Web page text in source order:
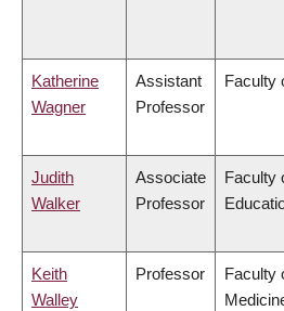
Katherine
Wagner
Assistant
Professor
Faculty
Judith
Walker
Associate
Professor
Faculty
Keith
Walley
Professor
Faculty